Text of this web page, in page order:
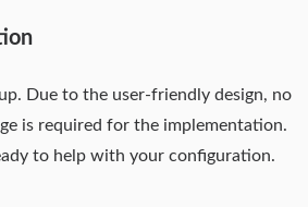
Due to the user-friendly design, no
is required for the implementation.
to help with your configuration.